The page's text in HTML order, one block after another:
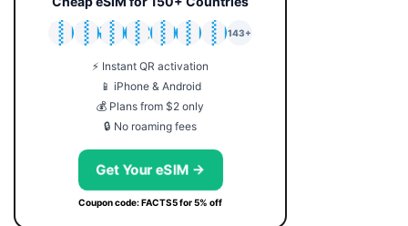
🇯🇵
🇹🇭
🇬🇧
🇺🇸
🇩🇪
🇦🇺
🇰🇷
143+
⚡ Instant QR activation
📱 iPhone & Android
💰 Plans from $2 only
🔒 No roaming fees
Get Your eSIM →
Coupon code: FACTS5 for 5% off